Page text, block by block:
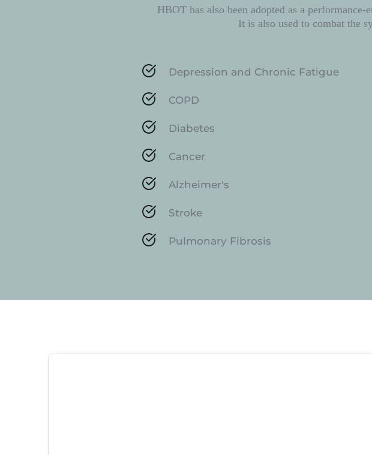
HBOT has also been adopted as a
It is also used to combat the
Depression and Chronic Fatigue
COPD
Diabetes
Cancer
Alzheimer's
Stroke
Pulmonary Fibrosis